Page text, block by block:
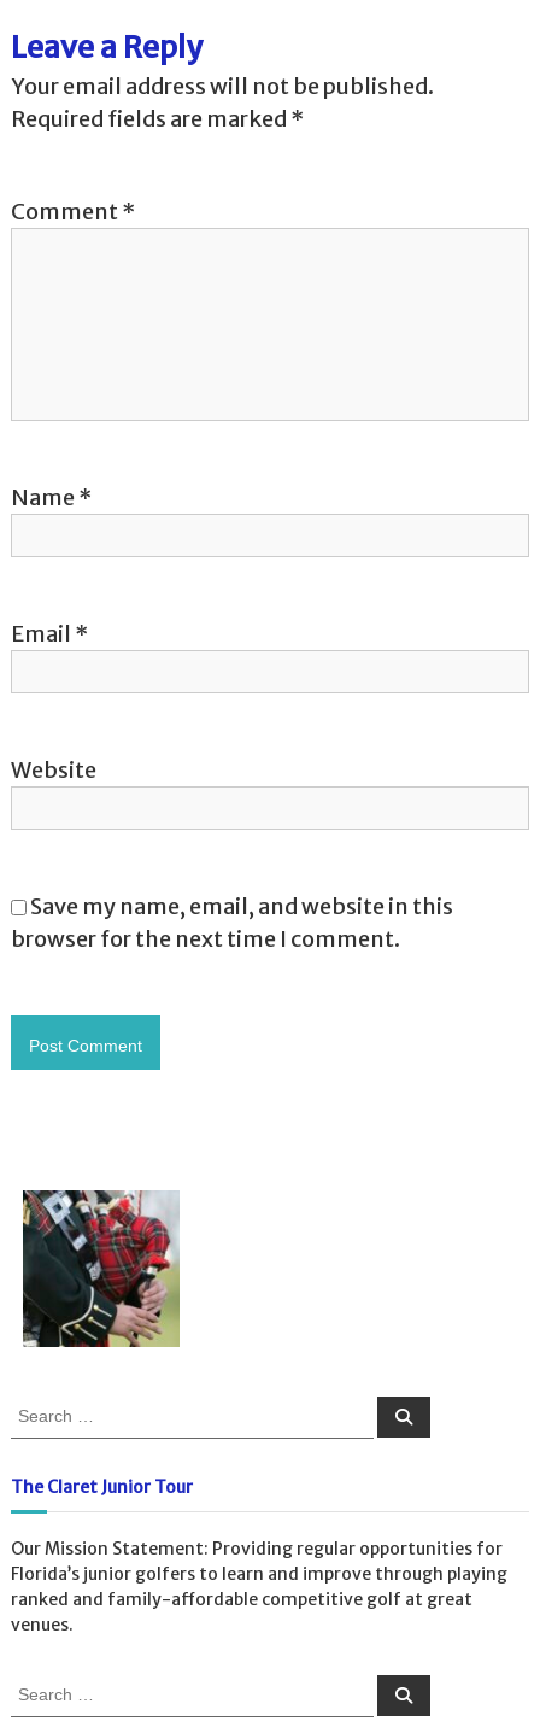
n
a
i
o
n
Leave a Reply
Your email address will not be published.
Required fields are marked *
Comment*
Name*
Email *
Website
Save my name, email, and website in this
browser for the next time I comment.
r
c
f
o
r
:
S
The Claret Junior Tour
Our Mission Statement: Providing regular opportunities for
Florida’s junior golfers to learn and improve through playing
ranked and family-affordable competitive golf at great
venues.
S